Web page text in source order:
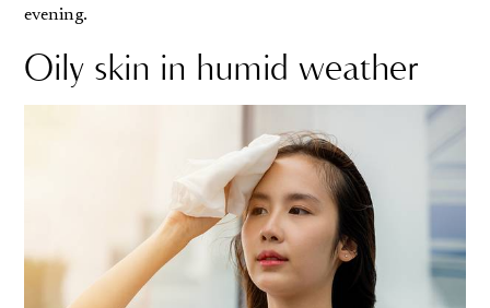
evening.
Oily skin in humid weather